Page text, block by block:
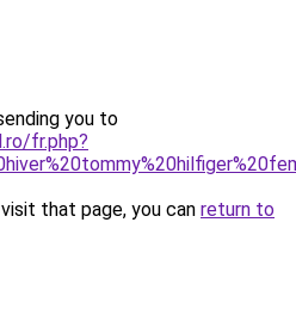
you to
fr.php?
that page, you can return to